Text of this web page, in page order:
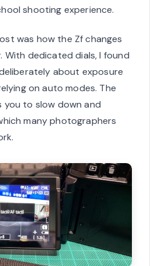
shooting experience.
was how the Zf changes
With dedicated dials, I found
about exposure
on auto modes. The
you to slow down and
many photographers